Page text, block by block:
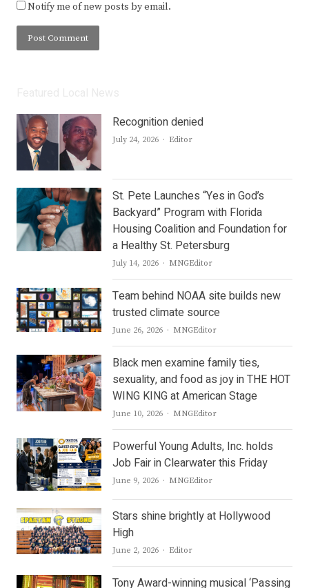
Notify me of new posts by email.
Recognition denied
July 24, 2026 Author
Editor
St. Pete Launches “Yes in God’s
Backyard” Program with Florida
Housing Coalition and Foundation for
a Healthy St. Petersburg
July 14, 2026 Author
MNGEditor
Team behind NOAA site builds new
trusted climate source
June 26, 2026 Author
MNGEditor
Black men examine family ties,
sexuality, and food as joy in THE HOT
WING KING at American Stage
June 10, 2026 Author
MNGEditor
Powerful Young Adults, Inc. holds
Job Fair in Clearwater this Friday
June 9, 2026 Author
MNGEditor
Stars shine brightly at Hollywood
High
June 2, 2026 Author
Editor
Tony Award-winning musical ‘Passing